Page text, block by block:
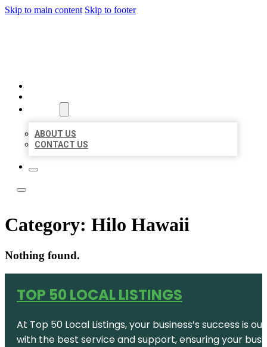
Skip to main content Skip to footer
ABOUT US
CONTACT US
Category: Hilo Hawaii
Nothing found.
TOP 50 LOCAL LISTINGS
At Top 50 Local Listings, your business’s success
with the best service and support, ensuring your